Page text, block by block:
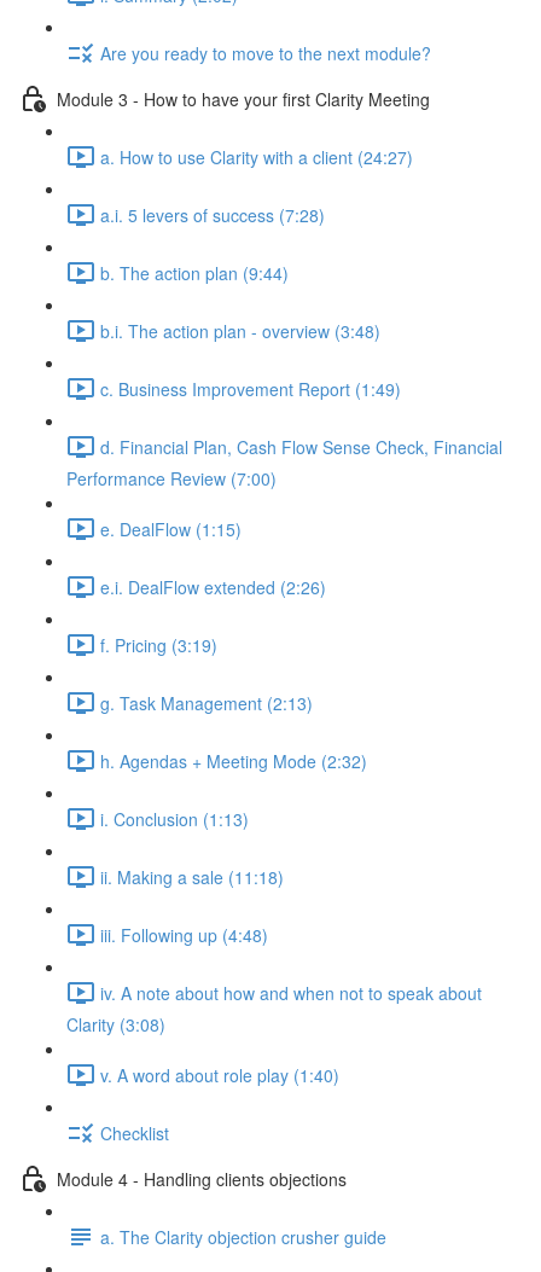
Are you ready to move to the next module?
Module 3 - How to have your first Clarity Meeting
a. How to use Clarity with a client (24:27)
a.i. 5 levers of success (7:28)
b. The action plan (9:44)
b.i. The action plan - overview (3:48)
c. Business Improvement Report (1:49)
d. Financial Plan, Cash Flow Sense Check, Financial
Performance Review (7:00)
e. DealFlow (1:15)
e.i. DealFlow extended (2:26)
f. Pricing (3:19)
g. Task Management (2:13)
h. Agendas + Meeting Mode (2:32)
i. Conclusion (1:13)
ii. Making a sale (11:18)
iii. Following up (4:48)
iv. A note about how and when not to speak about
Clarity (3:08)
v. A word about role play (1:40)
Checklist
Module 4 - Handling clients objections
a. The Clarity objection crusher guide